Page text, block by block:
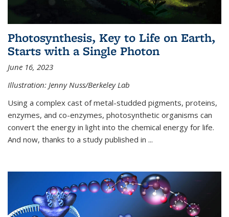
Photosynthesis, Key to Life on Earth,
Starts with a Single Photon
June 16, 2023
Illustration: Jenny Nuss/Berkeley Lab
Using a complex cast of metal-studded pigments, proteins,
enzymes, and co-enzymes, photosynthetic organisms can
convert the energy in light into the chemical energy for life.
And now, thanks to a study published in ...